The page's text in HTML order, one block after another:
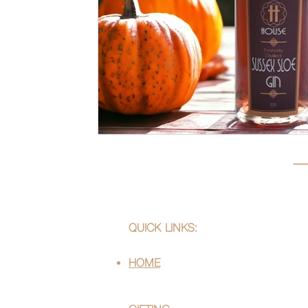
QUICK LINKS:
HOME